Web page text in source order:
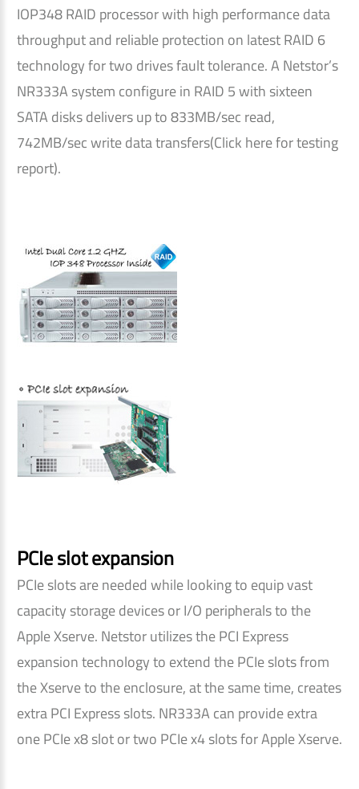
IOP348 RAID processor with high performance data
throughput and reliable protection on latest RAID 6
technology for two drives fault tolerance. A Netstor’s
NR333A system configure in RAID 5 with sixteen
SATA disks delivers up to 833MB/sec read,
742MB/sec write data transfers(Click here for testing
report).
PCIe slot expansion
PCIe slots are needed while looking to equip vast
capacity storage devices or I/O peripherals to the
Apple Xserve. Netstor utilizes the PCI Express
expansion technology to extend the PCIe slots from
the Xserve to the enclosure, at the same time, creates
extra PCI Express slots. NR333A can provide extra
one PCIe x8 slot or two PCIe x4 slots for Apple Xserve.